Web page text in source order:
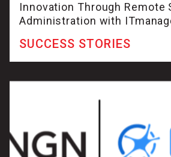
Innovation Through Remote
Administration with
SUCCESS STORIES